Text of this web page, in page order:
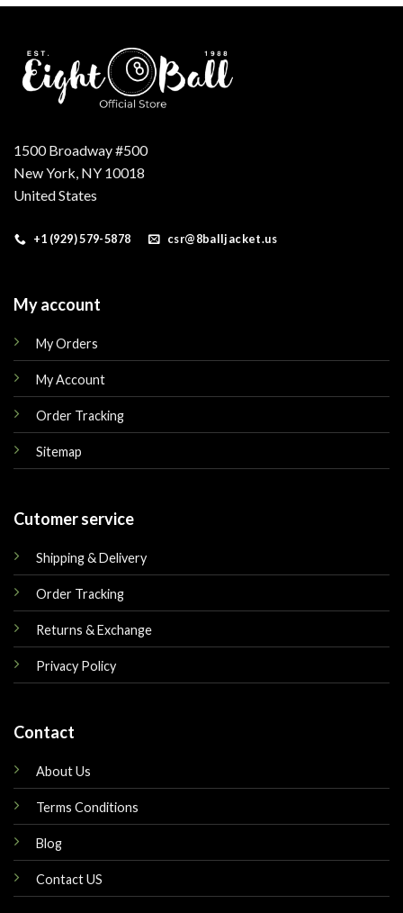
1500 Broadway #500
New York, NY 10018
United States
+1 (929) 579-5878 csr@8balljacket.us
My account
My Orders
My Account
Order Tracking
Sitemap
Cutomer service
Shipping & Delivery
Order Tracking
Returns & Exchange
Privacy Policy
Contact
About Us
Terms Conditions
Blog
Contact US